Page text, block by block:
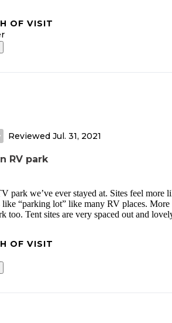
OF VISIT
Reviewed Jul. 31, 2021
RV park
park we’ve ever stayed at. Sites feel more
like “parking lot” like many RV places. More
too. Tent sites are very spaced out and
OF VISIT